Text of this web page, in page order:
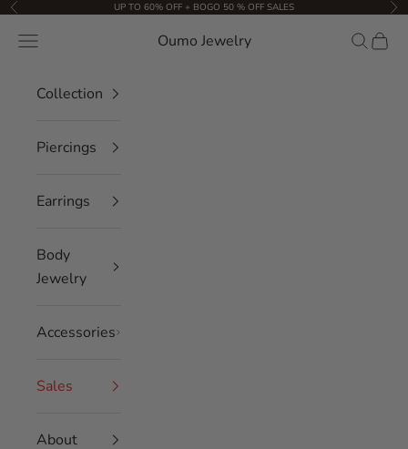
Skip to content
Previous UP TO 60% OFF + BOGO 50 % OFF SALES
Oumo Jewelry
Navigation menu Search
Cart
Collection
Piercings
Earrings
Body
Jewelry
Accessories
Sales
About